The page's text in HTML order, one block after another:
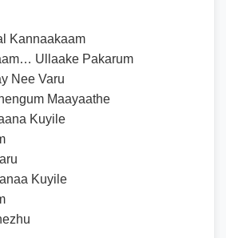
Kannaakaam
Ullaake Pakarum
Nee Varu
Maayaathe
Kuyile
Kuyile